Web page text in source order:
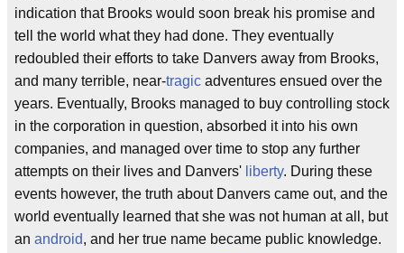
indication that Brooks would soon break his promise and
tell the world what they had done. They eventually
redoubled their efforts to take Danvers away from Brooks,
and many terrible, near-tragic adventures ensued over the
years. Eventually, Brooks managed to buy controlling stock
in the corporation in question, absorbed it into his own
companies, and managed over time to stop any further
attempts on their lives and Danvers' liberty. During these
events however, the truth about Danvers came out, and the
world eventually learned that she was not human at all, but
an android, and her true name became public knowledge.